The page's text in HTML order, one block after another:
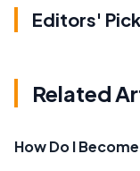
Editors'
Related
How Do I